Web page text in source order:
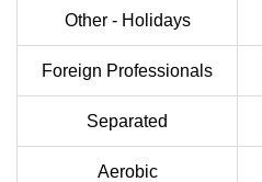
Other - Holidays
Foreign Professionals
Separated
Aerobic